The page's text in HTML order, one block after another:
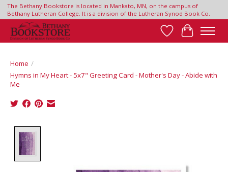
The Bethany Bookstore is located in Mankato, MN, on the campus of
Bethany Lutheran College. It is a division of the Lutheran Synod Book Co.
Wish List
Cart
Home /
Hymns in My Heart - 5x7" Greeting Card - Mother's Day - Abide with
Me